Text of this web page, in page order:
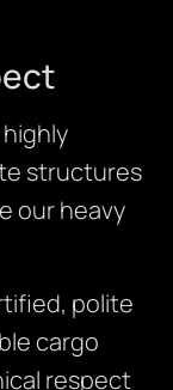
structures
our heavy
polite
cargo
respect